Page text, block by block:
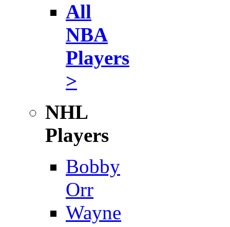
All
NBA
Players
>
NHL
Players
Bobby
Orr
Wayne